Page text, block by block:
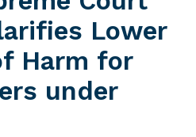
Lower
Harm for
under